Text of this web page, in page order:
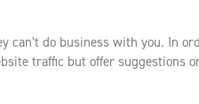
do business with you. In
traffic but offer suggestions